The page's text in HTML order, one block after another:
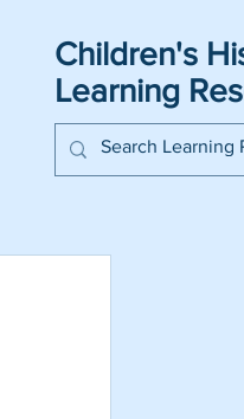
Children's
Learning